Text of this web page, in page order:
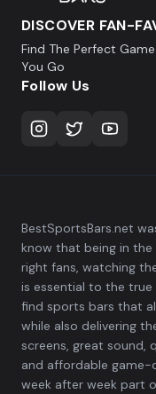
DISCOVER FAN-
Find The Perfect
You Go
Follow Us
BestSportsBars.net
know that being in
right fans, watching
is essential to the true
find sports bars that
while also delivering
screens, great sound,
and affordable game-
week after week part